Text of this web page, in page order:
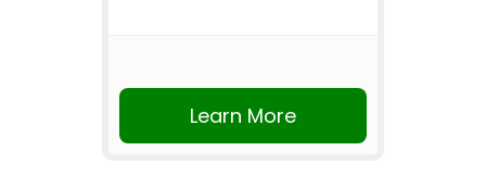
Learn More